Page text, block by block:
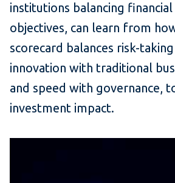
institutions balancing
objectives, can learn from
scorecard balances risk-
innovation with traditional
and speed with governance,
investment impact.